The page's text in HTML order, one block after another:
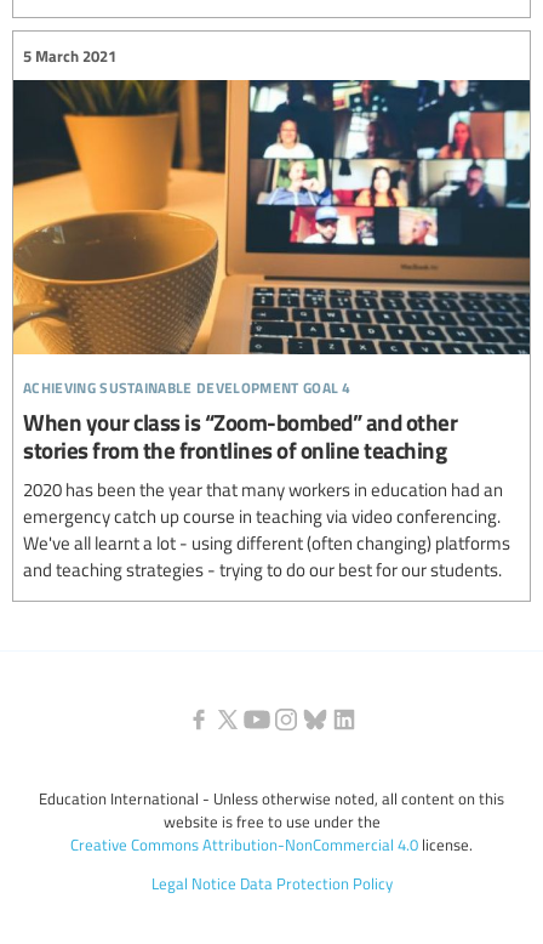
achieving sustainable development goal 4
5 March 2021
When your class is “Zoom-bombed” and other
stories from the frontlines of online teaching
2020 has been the year that many workers in education had an
emergency catch up course in teaching via video conferencing.
We've all learnt a lot - using different (often changing) platforms
and teaching strategies - trying to do our best for our students.
Education International - Unless otherwise noted, all content on this
website is free to use under the
Creative Commons Attribution-NonCommercial 4.0 license.
Legal Notice Data Protection Policy